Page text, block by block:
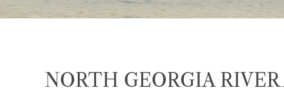
NORTH GEORGIA